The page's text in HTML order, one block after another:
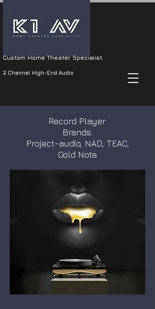
Custom Home Theater Specialist
2 Channel High-End Audio
Record Player:
Brands:
Project-audio, NAD, TEAC,
Gold Note